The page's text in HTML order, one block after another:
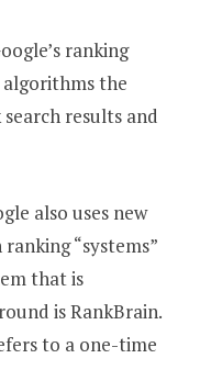
ranking
algorithms the
results and
also uses new
“systems”
that is
is RankBrain.
to a one-time